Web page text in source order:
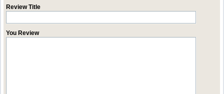
Review Title
You Review